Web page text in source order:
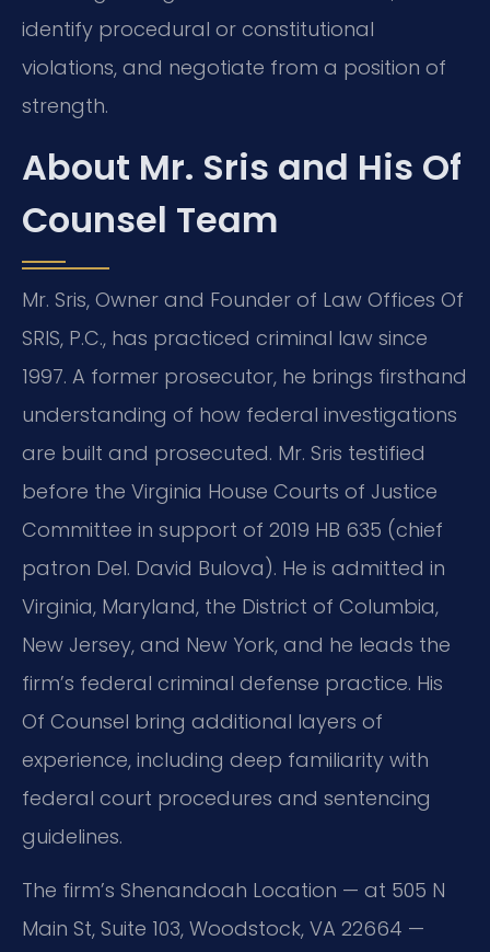
identify procedural or constitutional
violations, and negotiate from a position of
strength.
About Mr. Sris and His Of
Counsel Team
Mr. Sris, Owner and Founder of Law Offices Of
SRIS, P.C., has practiced criminal law since
1997. A former prosecutor, he brings firsthand
understanding of how federal investigations
are built and prosecuted. Mr. Sris testified
before the Virginia House Courts of Justice
Committee in support of 2019 HB 635 (chief
patron Del. David Bulova). He is admitted in
Virginia, Maryland, the District of Columbia,
New Jersey, and New York, and he leads the
firm’s federal criminal defense practice. His
Of Counsel bring additional layers of
experience, including deep familiarity with
federal court procedures and sentencing
guidelines.
The firm’s Shenandoah Location — at 505 N
Main St, Suite 103, Woodstock, VA 22664 —